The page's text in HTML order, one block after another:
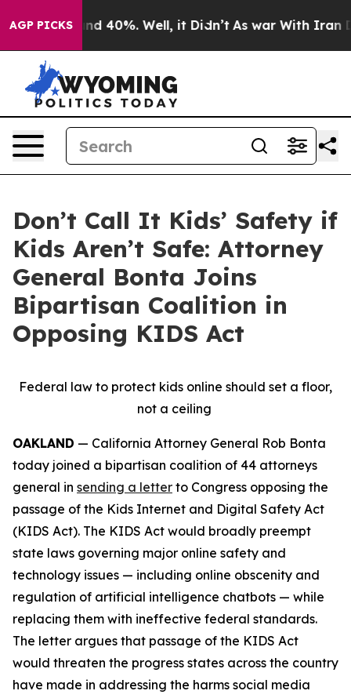
AGP PICKS
Around 40%. Well, it Didn’t As war With Iran
Don’t Call It Kids’ Safety if
Kids Aren’t Safe: Attorney
General Bonta Joins
Bipartisan Coalition in
Opposing KIDS Act
Federal law to protect kids online should set a floor,
not a ceiling
OAKLAND — California Attorney General Rob Bonta
today joined a bipartisan coalition of 44 attorneys
general in sending a letter to Congress opposing the
passage of the Kids Internet and Digital Safety Act
(KIDS Act). The KIDS Act would broadly preempt
state laws governing major online safety and
technology issues — including online obscenity and
regulation of artificial intelligence chatbots — while
replacing them with ineffective federal standards.
The letter argues that passage of the KIDS Act
would threaten the progress states across the country
have made in addressing the harms social media